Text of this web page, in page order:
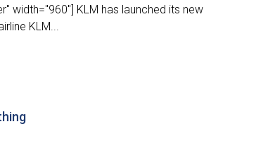
width="960"] KLM has launched its new
KLM...